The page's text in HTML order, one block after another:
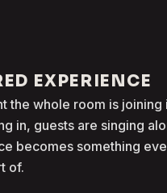
EXPERIENCE
the whole room is joining
in, guests are singing
becomes something
of.